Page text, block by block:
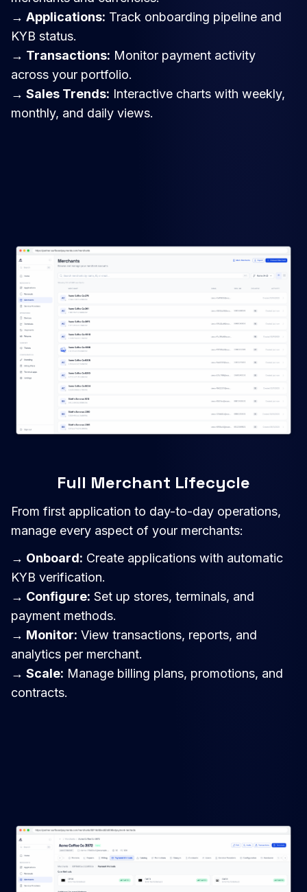
→ Applications: Track onboarding pipeline and
KYB status.
→ Transactions: Monitor payment activity
across your portfolio.
→ Sales Trends: Interactive charts with weekly,
monthly, and daily views.
Full Merchant Lifecycle
From first application to day-to-day operations,
manage every aspect of your merchants:
→ Onboard: Create applications with automatic
KYB verification.
→ Configure: Set up stores, terminals, and
payment methods.
→ Monitor: View transactions, reports, and
analytics per merchant.
→ Scale: Manage billing plans, promotions, and
contracts.